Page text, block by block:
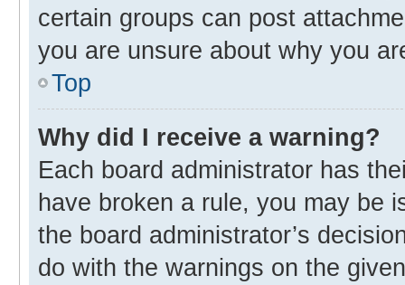
certain groups can post
you are unsure about why you
Top
Why did I receive a warning?
Each board administrator has
have broken a rule, you may be
the board administrator’s
do with the warnings on the